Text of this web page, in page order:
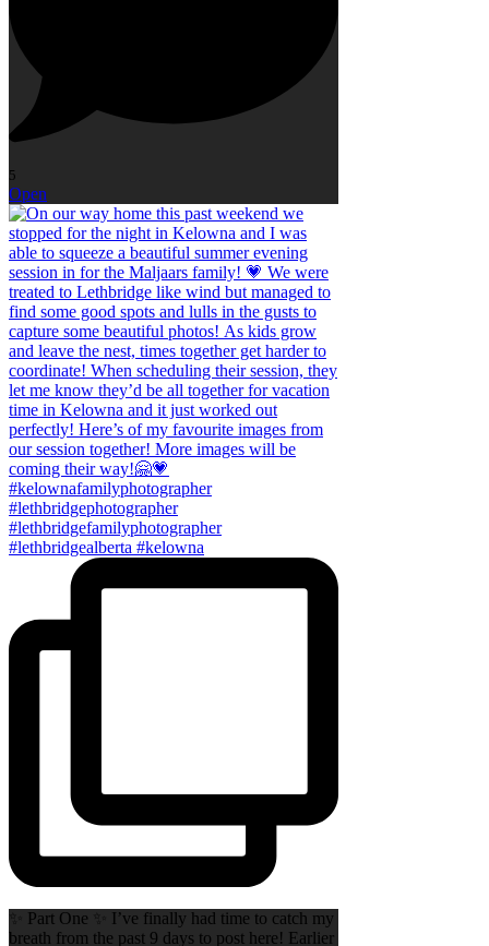
5
Open
✨ Part One ✨ I’ve finally had time to catch my
breath from the past 9 days to post here! Earlier